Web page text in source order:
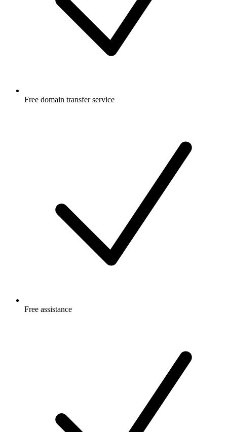
Free domain transfer service
Free assistance